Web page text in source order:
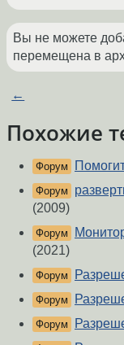
Вы не можете
перемещена в
←
Похожие
Форум
Форум
(2009)
Форум
(2021)
Форум
Форум
Форум